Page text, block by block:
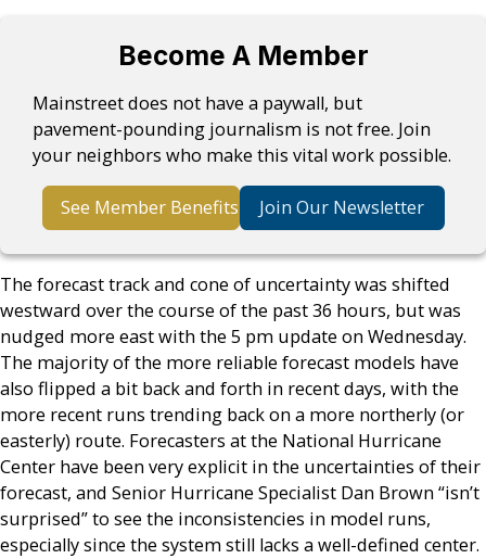
Become A Member
Mainstreet does not have a paywall, but
pavement-pounding journalism is not free. Join
your neighbors who make this vital work possible.
See Member Benefits Join Our Newsletter
The forecast track and cone of uncertainty was shifted
westward over the course of the past 36 hours, but was
nudged more east with the 5 pm update on Wednesday.
The majority of the more reliable forecast models have
also flipped a bit back and forth in recent days, with the
more recent runs trending back on a more northerly (or
easterly) route. Forecasters at the National Hurricane
Center have been very explicit in the uncertainties of their
forecast, and Senior Hurricane Specialist Dan Brown “isn’t
surprised” to see the inconsistencies in model runs,
especially since the system still lacks a well-defined center.